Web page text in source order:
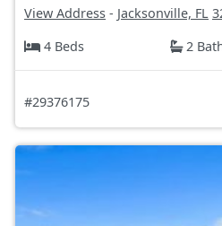
View Address - Jacksonville, FL
4 Beds
2
#29376175